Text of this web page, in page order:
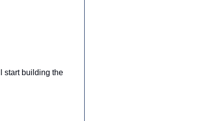
start building the